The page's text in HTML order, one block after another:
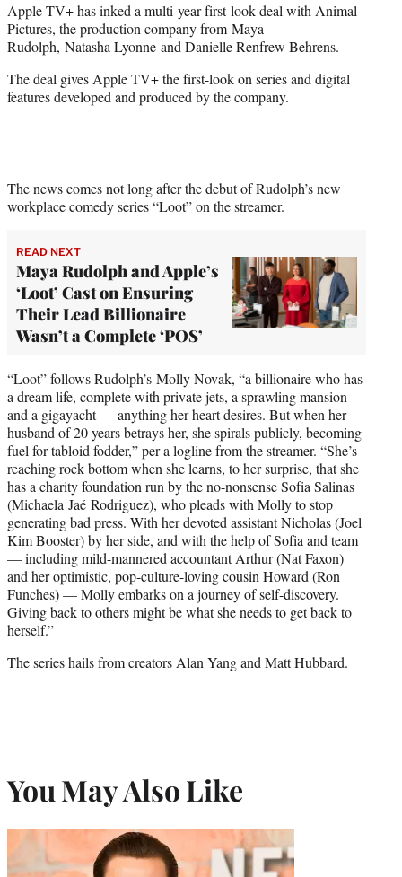
t
e
r
Apple TV+ has inked a multi-year first-look deal with Animal
Pictures, the production company from Maya
Rudolph, Natasha Lyonne and Danielle Renfrew Behrens.
The deal gives Apple TV+ the first-look on series and digital
features developed and produced by the company.
The news comes not long after the debut of Rudolph’s new
workplace comedy series “Loot” on the streamer.
READ NEXT
Maya Rudolph and Apple’s
‘Loot’ Cast on Ensuring
Their Lead Billionaire
Wasn’t a Complete ‘POS’
“Loot” follows Rudolph’s Molly Novak, “a billionaire who has
a dream life, complete with private jets, a sprawling mansion
and a gigayacht — anything her heart desires. But when her
husband of 20 years betrays her, she spirals publicly, becoming
fuel for tabloid fodder,” per a logline from the streamer. “She’s
reaching rock bottom when she learns, to her surprise, that she
has a charity foundation run by the no-nonsense Sofia Salinas
(Michaela Jaé Rodriguez), who pleads with Molly to stop
generating bad press. With her devoted assistant Nicholas (Joel
Kim Booster) by her side, and with the help of Sofia and team
— including mild-mannered accountant Arthur (Nat Faxon)
and her optimistic, pop-culture-loving cousin Howard (Ron
Funches) — Molly embarks on a journey of self-discovery.
Giving back to others might be what she needs to get back to
herself.”
The series hails from creators Alan Yang and Matt Hubbard.
You May Also Like